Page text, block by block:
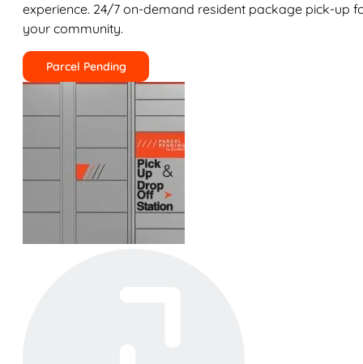
experience. 24/7 on-demand resident package pick-up
your community.
Parcel Pending